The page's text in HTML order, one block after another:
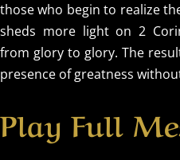
those who begin to realize
sheds more light on 2
from glory to glory. The
presence of greatness
Play Full